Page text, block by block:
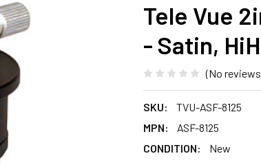
Tele Vue
- Satin,
(No
SKU:
TVU-ASF-8125
MPN:
ASF-8125
CONDITION:
New